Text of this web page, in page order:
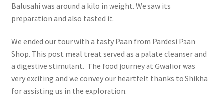
Balusahi was around a kilo in weight. We saw its
preparation and also tasted it.
We ended our tour with a tasty Paan from Pardesi Paan
Shop. This post meal treat served as a palate cleanser and
a digestive stimulant. The food journey at Gwalior was
very exciting and we convey our heartfelt thanks to Shikha
for assisting us in the exploration.